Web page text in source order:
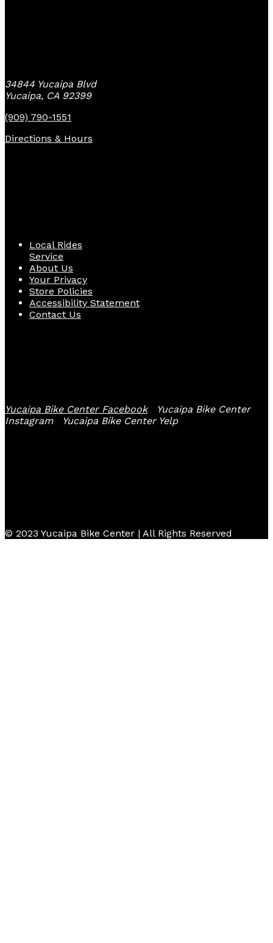
34844 Yucaipa Blvd
Yucaipa, CA 92399
(909) 790-1551
Directions & Hours
Local Rides
Service
About Us
Your Privacy
Store Policies
Accessibility Statement
Contact Us
Yucaipa Bike Center Facebook
Yucaipa Bike Center
Instagram
Yucaipa Bike Center Yelp
© 2023 Yucaipa Bike Center | All Rights Reserved